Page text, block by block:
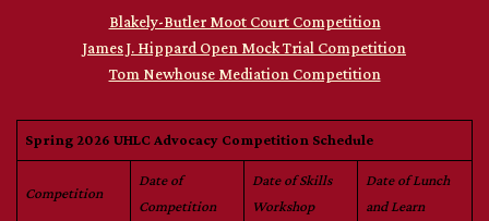
Blakely-Butler Moot Court Competition
James J. Hippard Open Mock Trial Competition
Tom Newhouse Mediation Competition
Spring 2026 UHLC Advocacy Competition Schedule
Competition
Date of
Competition
Date of Skills
Workshop
Date of Lunch
and Learn